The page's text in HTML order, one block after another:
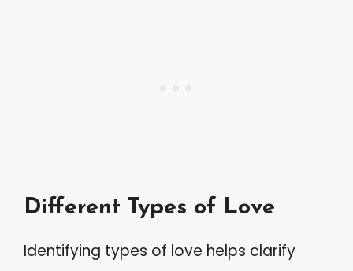
Different Types of Love
Identifying types of love helps clarify